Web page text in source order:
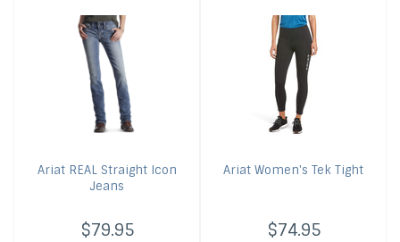
AriatREAL Straight Icon
Jeans
$79.95
Ariat Women's Tek Tight
$74.95